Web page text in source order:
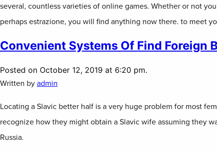
several, countless varieties of online games. Whether or not
perhaps estrazione, you will find anything now there. to meet
Convenient Systems Of Find Foreign
Posted on October 12, 2019 at 6:20 pm.
Written by admin
Locating a Slavic better half is a very huge problem for most
recognize how they might obtain a Slavic wife assuming they
Russia.